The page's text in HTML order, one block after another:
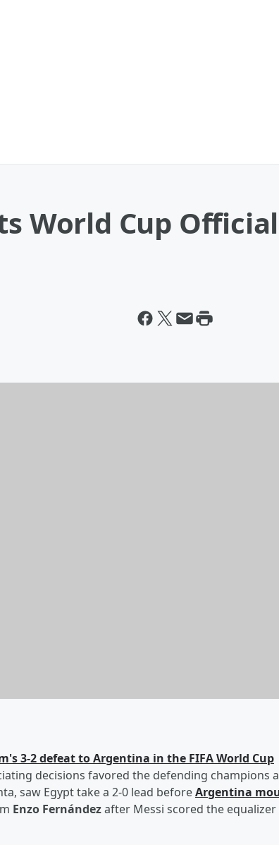
World Cup
3-2 defeat to Argentina in the FIFA World Cup
decisions favored the defending champions
saw Egypt take a 2-0 lead beforeArgentina
Enzo Fernándezafter Messi scored the equalizer